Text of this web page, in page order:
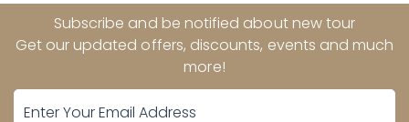
Subscribe and be notified about new tour
Get our updated offers, discounts, events and much
more!